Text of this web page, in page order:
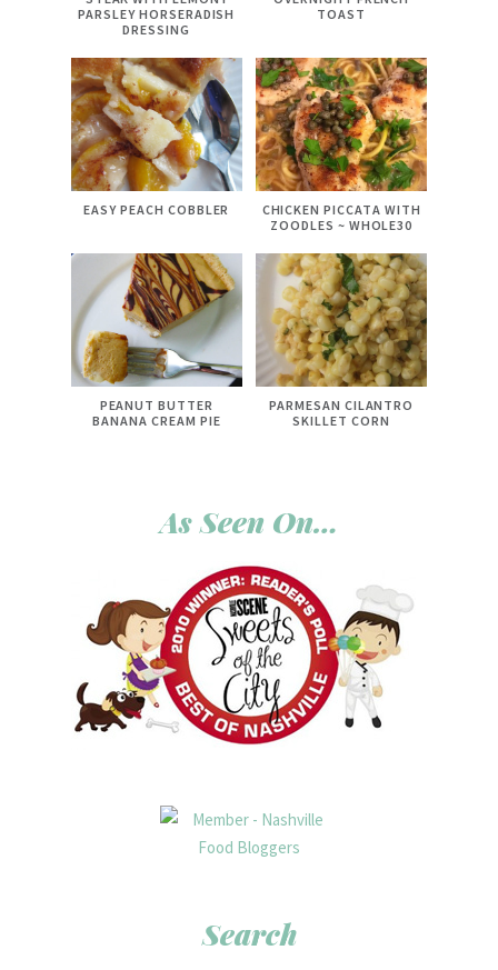
PARSLEY HORSERADISH
DRESSING
TOAST
EASY PEACH COBBLER
CHICKEN PICCATA WITH
ZOODLES ~ WHOLE30
PEANUT BUTTER
BANANA CREAM PIE
PARMESAN CILANTRO
SKILLET CORN
As Seen On…
Search